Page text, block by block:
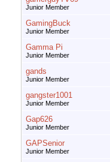
Junior Member
GamingBuck
Junior Member
Gamma Pi
Junior Member
gands
Junior Member
gangster1001
Junior Member
Gap626
Junior Member
GAPSenior
Junior Member